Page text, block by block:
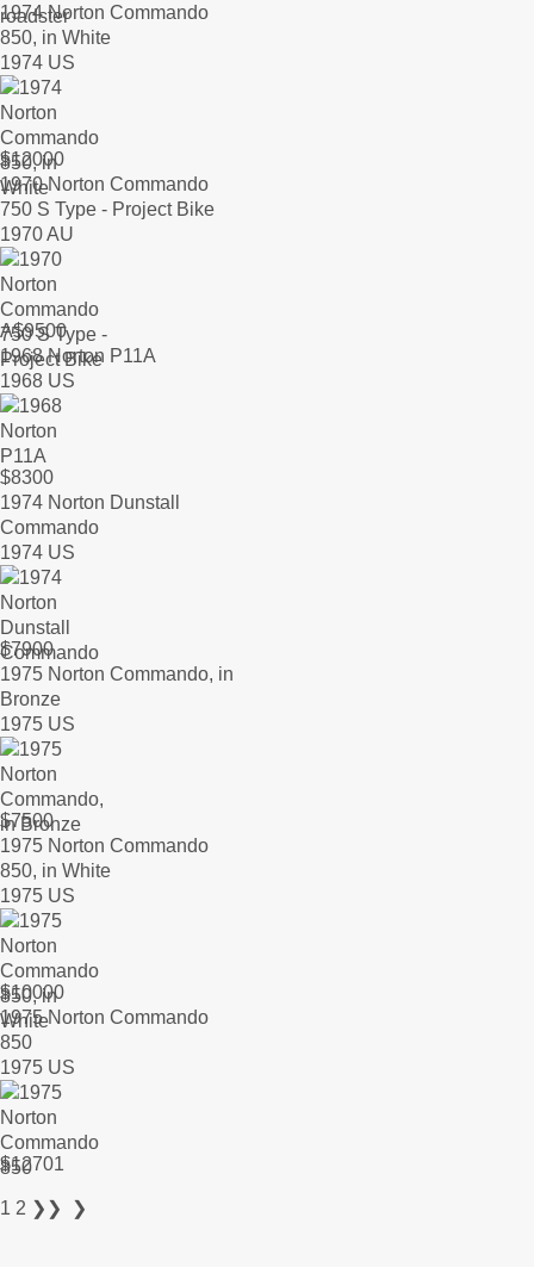
1974 Norton Commando
850, in White
1974 US
$12000
1970 Norton Commando
750 S Type - Project Bike
1970 AU
A$9500
1968 Norton P11A
1968 US
$8300
1974 Norton Dunstall
Commando
1974 US
$7900
1975 Norton Commando, in
Bronze
1975 US
$7500
1975 Norton Commando
850, in White
1975 US
$10000
1975 Norton Commando
850
1975 US
$12701
1 2 ❯❯ ❯